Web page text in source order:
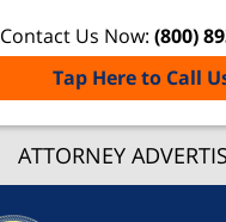
ATTORNEY
Contact Us Now: (800)
Tap Here to Call